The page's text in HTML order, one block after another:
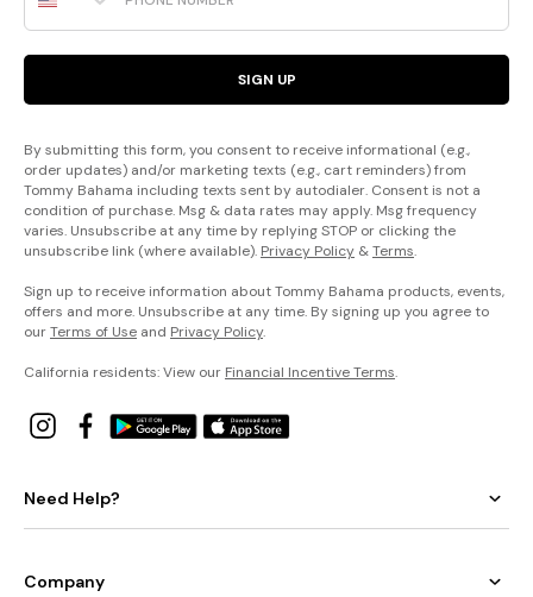
SIGN UP
By submitting this form, you consent to receive informational (e.g.,
order updates) and/or marketing texts (e.g., cart reminders) from
Tommy Bahama including texts sent by autodialer. Consent is not a
condition of purchase. Msg & data rates may apply. Msg frequency
varies. Unsubscribe at any time by replying STOP or clicking the
unsubscribe link (where available). Privacy Policy &Terms.
Sign up to receive information about Tommy Bahama products, events,
offers and more. Unsubscribe at any time. By signing up you agree to
ourTerms of Use and Privacy Policy.
California residents: View our Financial Incentive Terms.
Need Help?
Company